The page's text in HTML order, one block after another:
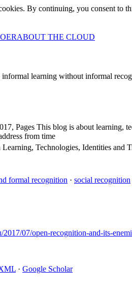
By continuing, you consent to
ABOUT THE CLOUD
learning without informal
Pages This blog is about learning,
from time
Technologies, Identities and
formal recognition · social recognition
07/open-recognition-and-its-
· Google Scholar